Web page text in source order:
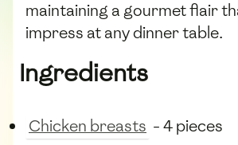
maintaining a gourmet flair
impress at any dinner table.
Ingredients
Chicken breasts - 4 pieces